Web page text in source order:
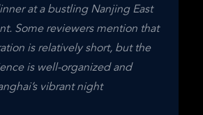
at a bustling Nanjing East
Some reviewers mention that
is relatively short, but the
is well-organized and
vibrant night